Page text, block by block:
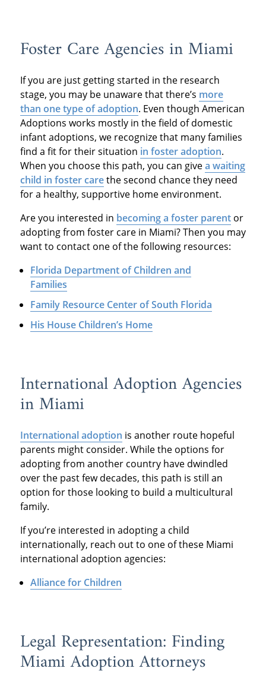
Foster Care Agencies in Miami
If you are just getting started in the research
stage, you may be unaware that there’s more
than one type of adoption. Even though American
Adoptions works mostly in the field of domestic
infant adoptions, we recognize that many families
find a fit for their situation in foster adoption.
When you choose this path, you can givea waiting
child in foster carethe second chance they need
for a healthy, supportive home environment.
Are you interested in becoming a foster parentor
adopting from foster care in Miami? Then you may
want to contact one of the following resources:
Florida Department of Children and
Families
Family Resource Center of South Florida
His House Children’s Home
International Adoption Agencies
in Miami
International adoption is another route hopeful
parents might consider. While the options for
adopting from another country have dwindled
over the past few decades, this path is still an
option for those looking to build a multicultural
family.
If you’re interested in adopting a child
internationally, reach out to one of these Miami
international adoption agencies:
Alliance for Children
Legal Representation: Finding
Miami Adoption Attorneys